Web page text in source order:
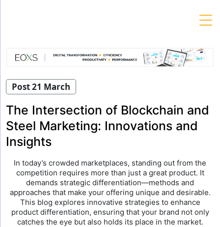
Post 21 March
The Intersection of Blockchain and
Steel Marketing: Innovations and
Insights
In today’s crowded marketplaces, standing out from the
competition requires more than just a great product. It
demands strategic differentiation—methods and
approaches that make your offering unique and desirable.
This blog explores innovative strategies to enhance
product differentiation, ensuring that your brand not only
catches the eye but also holds its place in the market.